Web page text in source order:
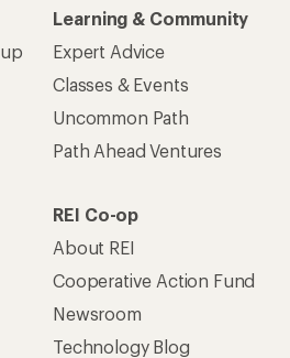
Learning & Community
Expert Advice
Classes & Events
Uncommon Path
Path Ahead Ventures
REI Co-op
About REI
Cooperative Action Fund
Newsroom
Technology Blog